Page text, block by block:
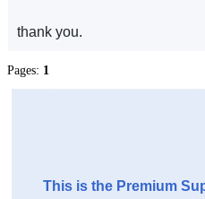
thank you.
Pages: 1
This is the Premium